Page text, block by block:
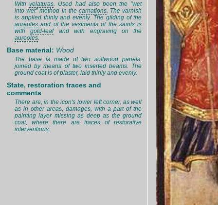
Withvelaturas. Used had also been the "wet
into wet" method in the carnations. The varnish
is applied thinly and evenly. The gilding of the
aureoles and of the vestments of the saints is
withgold-leafand with engraving on the
aureoles.
Base material: Wood
The base is made of two softwood panels,
joined by means of two inserted beams. The
ground coat is of plaster, laid thinly and evenly.
State, restoration traces and
comments
There are, in the icon's lower left corner, as well
as in other areas, damages, with a part of the
painting layer missing as deep as the ground
coat, where there are traces of restorative
interventions.